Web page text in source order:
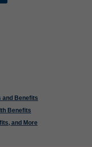
and Benefits
Benefits
and More